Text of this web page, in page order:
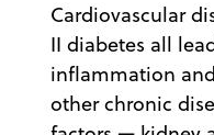
Cardiovascular
II diabetes all
inflammation
other chronic